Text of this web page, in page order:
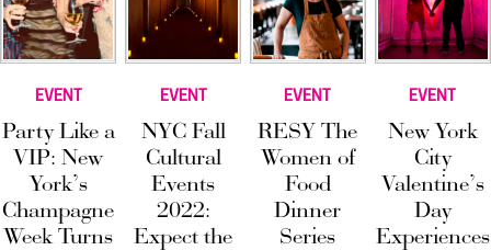
EVENT
Party Like a
VIP: New
York’s
Champagne
Week Turns
EVENT
NYC Fall
Cultural
Events
2022:
Expect the
EVENT
RESY The
Women of
Food
Dinner
Series
EVENT
New York
City
Valentine’s
Day
Experiences